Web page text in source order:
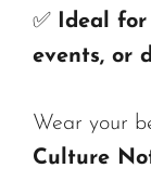
✅ Ideal
events, or
Wear your
Culture